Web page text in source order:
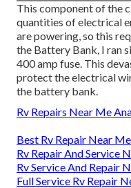
This component of the
quantities of electrical
are powering, so this
the Battery Bank, I ran
400 amp fuse. This
protect the electrical
the battery bank.
Rv Repairs Near Me
Best Rv Repair Near
Rv Repair And Service
Rv Service And Repair
Full Service Rv Repair